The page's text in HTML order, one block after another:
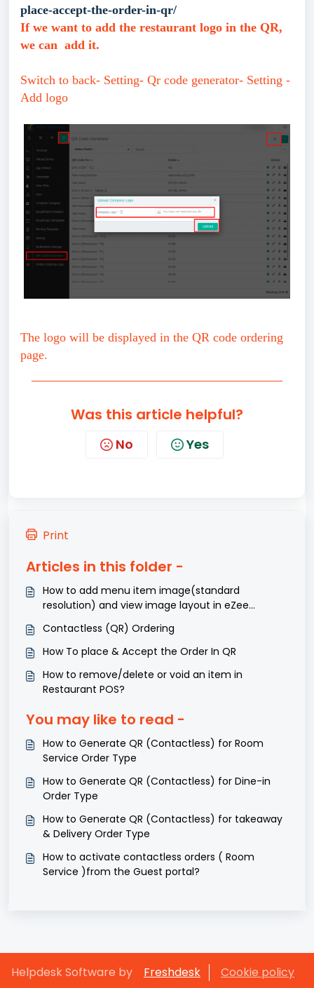
place-accept-the-order-in-qr/
If we want to add the restaurant logo in the QR,
we can add it.
Switch to back- Setting- Qr code generator- Setting -
Add logo
The logo will be displayed in the QR code ordering
page.
Was this article helpful?
No Yes
Print
Articles in this folder -
How to add menu item image(standard
resolution) and view image layout in eZee
Contactless (QR) Ordering
How To place & Accept the Order In QR
How to remove/delete or void an item in
Restaurant POS?
You may like to read -
How to Generate QR (Contactless) for Room
Service Order Type
How to Generate QR (Contactless) for Dine-in
Order Type
How to Generate QR (Contactless) for takeaway
& Delivery Order Type
How to activate contactless orders ( Room
Service )from the Guest portal?
Helpdesk Software by Freshdesk Cookie policy